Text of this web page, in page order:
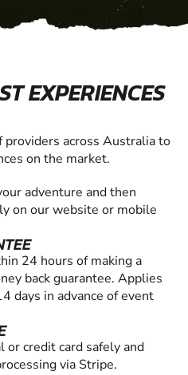
EXPERIENCES
across Australia to
on the market.
adventure and then
on our website or mobile
24 hours of making a
back guarantee. Applies
days in advance of event
or credit card safely and
via Stripe.